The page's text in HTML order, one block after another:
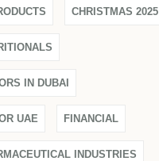
CHRISTMAS 2025
IN DUBAI
UAE FINANCIAL
INDUSTRIES